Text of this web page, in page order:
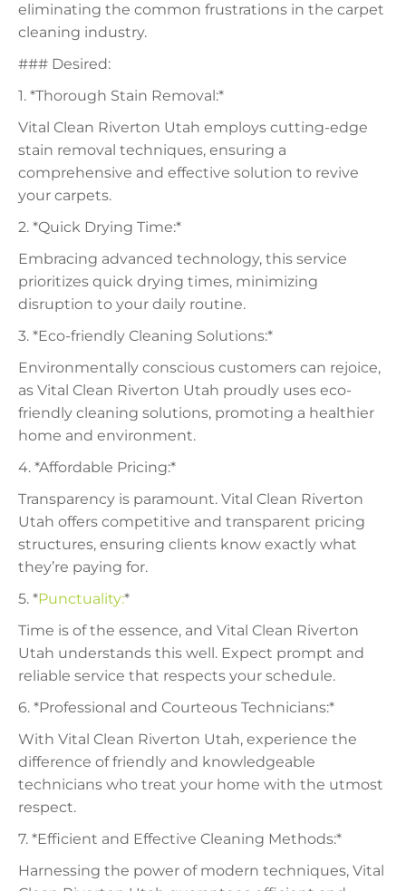
eliminating the common frustrations in the carpet
cleaning industry.
### Desired:
1. *Thorough Stain Removal:*
Vital Clean Riverton Utah employs cutting-edge
stain removal techniques, ensuring a
comprehensive and effective solution to revive
your carpets.
2. *Quick Drying Time:*
Embracing advanced technology, this service
prioritizes quick drying times, minimizing
disruption to your daily routine.
3. *Eco-friendly Cleaning Solutions:*
Environmentally conscious customers can rejoice,
as Vital Clean Riverton Utah proudly uses eco-
friendly cleaning solutions, promoting a healthier
home and environment.
4. *Affordable Pricing:*
Transparency is paramount. Vital Clean Riverton
Utah offers competitive and transparent pricing
structures, ensuring clients know exactly what
they’re paying for.
5. *Punctuality:*
Time is of the essence, and Vital Clean Riverton
Utah understands this well. Expect prompt and
reliable service that respects your schedule.
6. *Professional and Courteous Technicians:*
With Vital Clean Riverton Utah, experience the
difference of friendly and knowledgeable
technicians who treat your home with the utmost
respect.
7. *Efficient and Effective Cleaning Methods:*
Harnessing the power of modern techniques, Vital